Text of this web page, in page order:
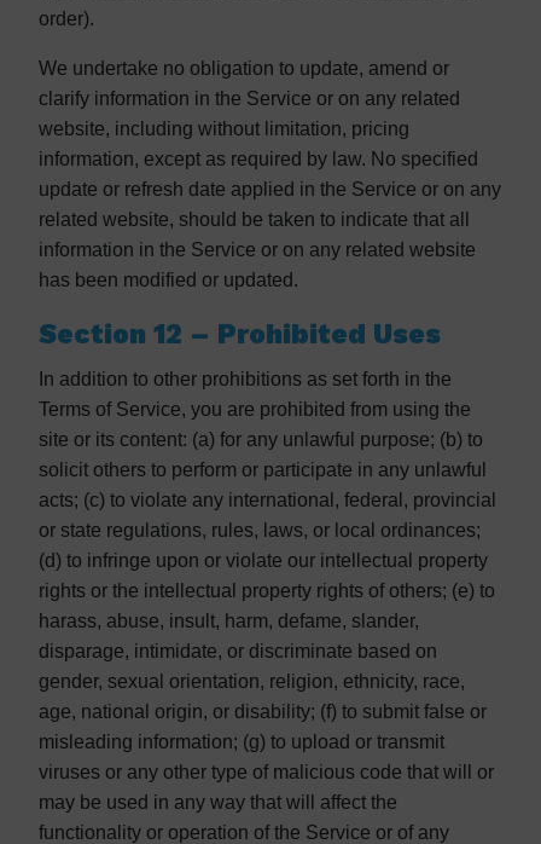
order).
We undertake no obligation to update, amend or
clarify information in the Service or on any related
website, including without limitation, pricing
information, except as required by law. No specified
update or refresh date applied in the Service or on any
related website, should be taken to indicate that all
information in the Service or on any related website
has been modified or updated.
Section 12 – Prohibited Uses
In addition to other prohibitions as set forth in the
Terms of Service, you are prohibited from using the
site or its content: (a) for any unlawful purpose; (b) to
solicit others to perform or participate in any unlawful
acts; (c) to violate any international, federal, provincial
or state regulations, rules, laws, or local ordinances;
(d) to infringe upon or violate our intellectual property
rights or the intellectual property rights of others; (e) to
harass, abuse, insult, harm, defame, slander,
disparage, intimidate, or discriminate based on
gender, sexual orientation, religion, ethnicity, race,
age, national origin, or disability; (f) to submit false or
misleading information; (g) to upload or transmit
viruses or any other type of malicious code that will or
may be used in any way that will affect the
functionality or operation of the Service or of any